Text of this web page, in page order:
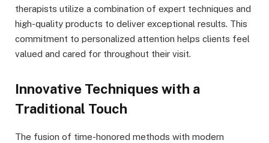
therapists utilize a combination of expert techniques and
high-quality products to deliver exceptional results. This
commitment to personalized attention helps clients feel
valued and cared for throughout their visit.
Innovative Techniques with a
Traditional Touch
The fusion of time-honored methods with modern